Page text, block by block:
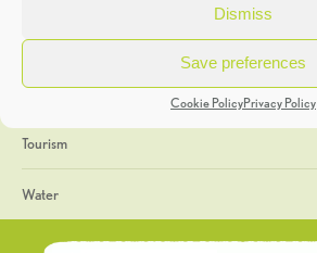
Dismiss
Save preferences
Cookie PolicyPrivacy Policy
Geology
The Geopark
Tourism
Water